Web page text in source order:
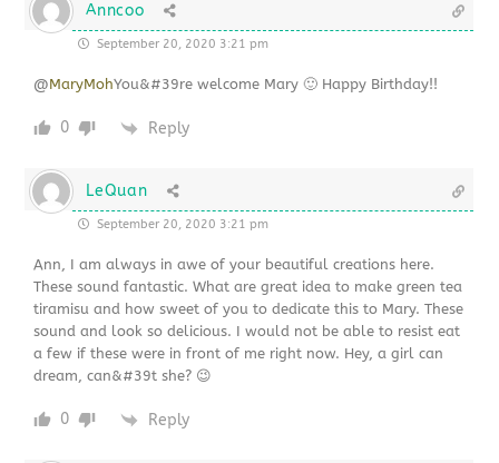
Anncoo
September 20, 2020 3:21 pm
@MaryMohYou&#39re welcome Mary 🙂 Happy Birthday!!
0 Reply
LeQuan
September 20, 2020 3:21 pm
Ann, I am always in awe of your beautiful creations here.
These sound fantastic. What are great idea to make green tea
tiramisu and how sweet of you to dedicate this to Mary. These
sound and look so delicious. I would not be able to resist eat
a few if these were in front of me right now. Hey, a girl can
dream, can&#39t she? 😉
0 Reply